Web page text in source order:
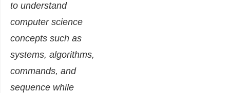
to understand
computer science
concepts such as
systems, algorithms,
commands, and
sequence while